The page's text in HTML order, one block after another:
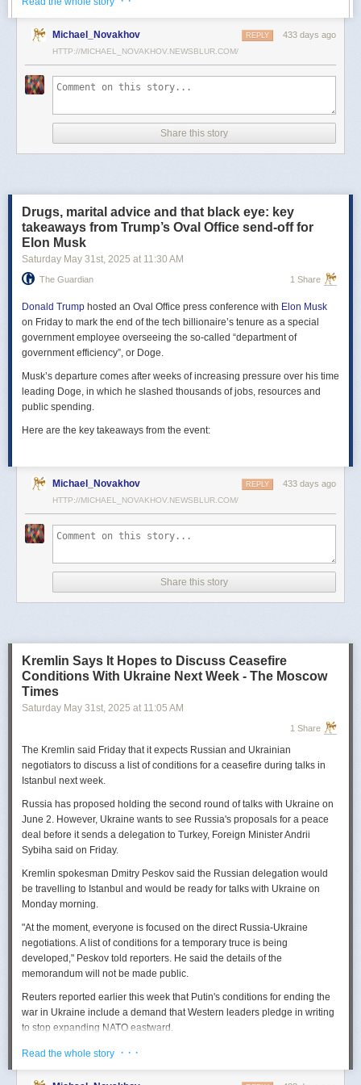
почти готов" и скоро будет передан Украине, но, по последним
данным этого не произошло.
В свою очередь, представитель МИД России Мария Захарова
рассказала, что российская делегация привезёт на переговоры в
по прекращению огня. Деталей Захарова не раскрыла.
Представитель Кремля Дмитрий Песков в пятницу заявил
Первые с 2022 года прямые переговоры России и Украины
состоялись 16 мая в Стамбуле. Их итогом стал обмен
военнопленными по формуле "1000 на 1000" и формирование
сторонами условий прекращения огня. Обмен состоялся с 23 по 25
мая.
с условиями мирного урегулирования. Он содержит положения о
прекращении огня "на суше, на море и в воздухе", а также
мониторинге соблюдения перемирия международными
партнерами".
Michael_Novakhov 433 days ago
REPLY
HTTP://MICHAEL_NOVAKHOV.NEWSBLUR.COM/
Share this story
Drugs, marital advice and that black eye: key
takeaways from Trump’s Oval Office send-off for
Elon Musk
Saturday May 31st, 2025 at 11:30 AM
The Guardian 1 Share
Donald Trump hosted an Oval Office press conference with Elon Musk
on Friday to mark the end of the tech billionaire’s tenure as a special
government employee overseeing the so-called “department of
government efficiency”, or Doge.
Musk’s departure comes after weeks of increasing pressure over his time
leading Doge, in which he slashed thousands of jobs, resources and
public spending.
Here are the key takeaways from the event:
Michael_Novakhov 433 days ago
REPLY
HTTP://MICHAEL_NOVAKHOV.NEWSBLUR.COM/
Share this story
Kremlin Says It Hopes to Discuss Ceasefire
Conditions With Ukraine Next Week - The Moscow
Times
Saturday May 31st, 2025 at 11:05 AM
1 Share
The Kremlin said Friday that it expects Russian and Ukrainian
negotiators to discuss a list of conditions for a ceasefire during talks in
Istanbul next week.
Russia has proposed holding the second round of talks with Ukraine on
June 2. However, Ukraine wants to see Russia's proposals for a peace
deal before it sends a delegation to Turkey, Foreign Minister Andrii
Sybiha said on Friday.
Kremlin spokesman Dmitry Peskov said the Russian delegation would
be travelling to Istanbul and would be ready for talks with Ukraine on
Monday morning.
"At the moment, everyone is focused on the direct Russia-Ukraine
negotiations. A list of conditions for a temporary truce is being
developed," Peskov told reporters. He said the details of the
memorandum will not be made public.
Reuters reported earlier this week that Putin's conditions for ending the
war in Ukraine include a demand that Western leaders pledge in writing
to stop expanding NATO eastward.
U.S. President Donald Trump's envoy to Ukraine, Keith
enlargement of NATO was "fair," adding that Washington did not intend to
Read the whole story · · ·